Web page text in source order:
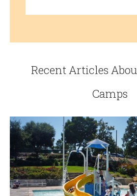
Recent Articles
Camps